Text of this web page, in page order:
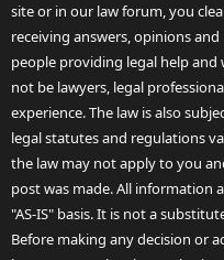
site or in our law forum, you
receiving answers, opinions
people providing legal help
not be lawyers, legal
experience. The law is also
legal statutes and regulations
the law may not apply to you
post was made. All information
"AS-IS" basis. It is not a
Before making any decision or